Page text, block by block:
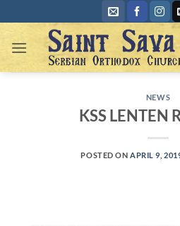
to
content
NEWS
KSS LENTEN
POSTED ON APRIL 9,